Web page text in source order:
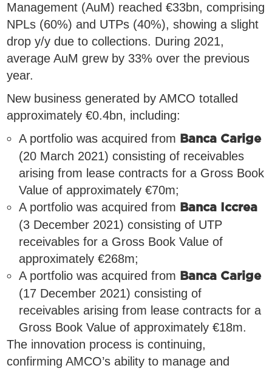
Management (AuM) reached €33bn, comprising
NPLs (60%) and UTPs (40%), showing a slight
drop y/y due to collections. During 2021,
average AuM grew by 33% over the previous
year.
New business generated by AMCO totalled
approximately €0.4bn, including:
A portfolio was acquired from Banca Carige
(20 March 2021) consisting of receivables
arising from lease contracts for a Gross Book
Value of approximately €70m;
A portfolio was acquired from Banca Iccrea
(3 December 2021) consisting of UTP
receivables for a Gross Book Value of
approximately €268m;
A portfolio was acquired from Banca Carige
(17 December 2021) consisting of
receivables arising from lease contracts for a
Gross Book Value of approximately €18m.
The innovation process is continuing,
confirming AMCO’s ability to manage and